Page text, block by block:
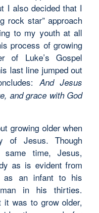
I also decided that I
rock star” approach
to my youth at all
process of growing
of Luke’s Gospel
last line jumped out
And Jesus
and grace with God
growing older when
of Jesus. Though
time, Jesus,
as is evident from
as an infant to his
in his thirties.
it was to grow older,